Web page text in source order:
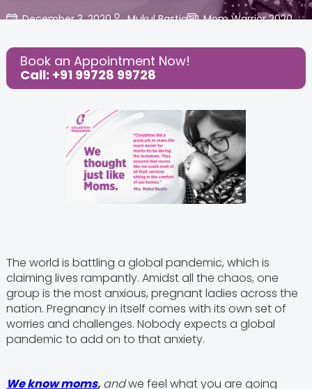
December 3, 2020 Mukul Bastia Mom Warrior 2020,
Share this Post:
Book an Appointment Now!
Call: +91 99728 99728
The world is battling a global pandemic, which is
claiming lives rampantly. Amidst all the chaos, one
group is the most anxious, pregnant ladies across the
nation. Pregnancy in itself comes with its own set of
worries and challenges. Nobody expects a global
pandemic to add on to that anxiety.
We know moms,andwe feel what you are going